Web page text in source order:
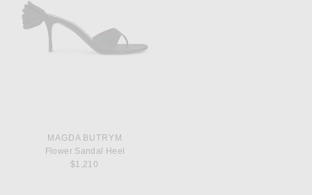
MAGDA BUTRYM
Flower Sandal Heel
$1,210